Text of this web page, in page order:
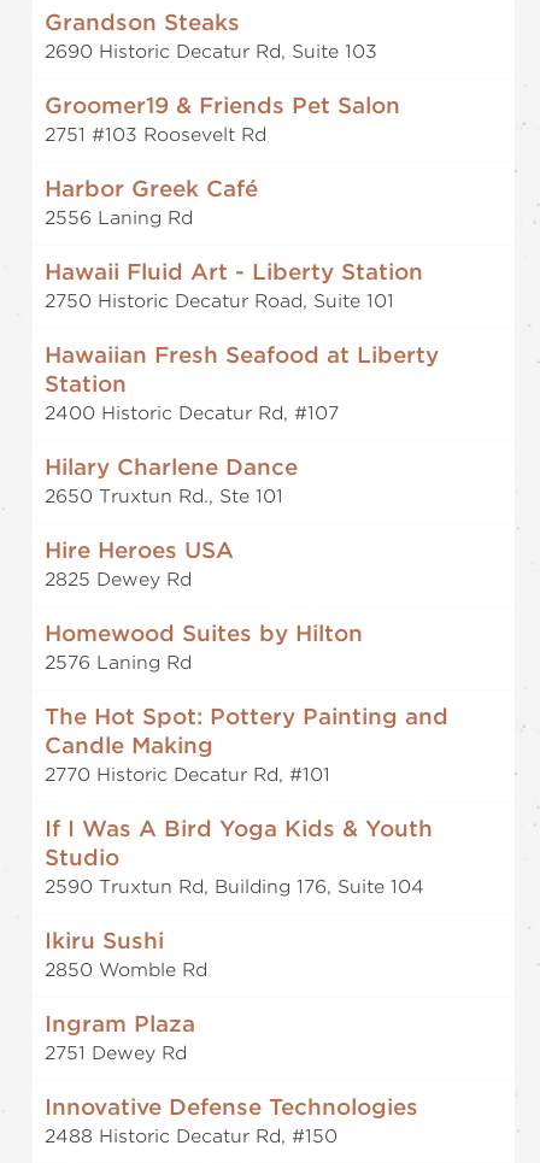
Grandson Steaks
2690 Historic Decatur Rd, Suite 103
Groomer19 & Friends Pet Salon
2751 #103 Roosevelt Rd
Harbor Greek Café
2556 Laning Rd
Hawaii Fluid Art - Liberty Station
2750 Historic Decatur Road, Suite 101
Hawaiian Fresh Seafood at Liberty
Station
2400 Historic Decatur Rd, #107
Hilary Charlene Dance
2650 Truxtun Rd., Ste 101
Hire Heroes USA
2825 Dewey Rd
Homewood Suites by Hilton
2576 Laning Rd
The Hot Spot: Pottery Painting and
Candle Making
2770 Historic Decatur Rd, #101
If I Was A Bird Yoga Kids & Youth
Studio
2590 Truxtun Rd, Building 176, Suite 104
Ikiru Sushi
2850 Womble Rd
Ingram Plaza
2751 Dewey Rd
Innovative Defense Technologies
2488 Historic Decatur Rd, #150